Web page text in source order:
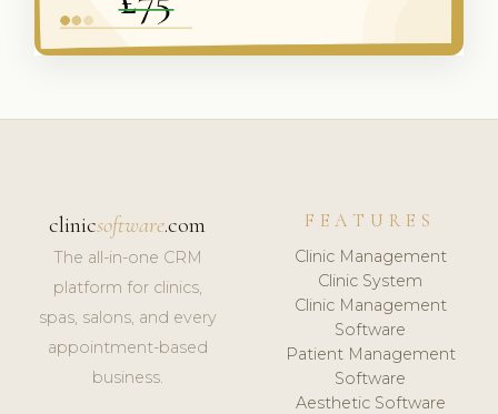
clinicsoftware.com
The all-in-one CRM
platform for clinics,
spas, salons, and every
appointment-based
business.
FEATURES
Clinic Management
Clinic System
Clinic Management
Software
Patient Management
Software
Aesthetic Software